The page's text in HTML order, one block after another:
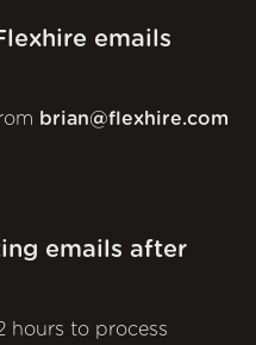
emails
brian@flexhire.com
emails after
hours to process